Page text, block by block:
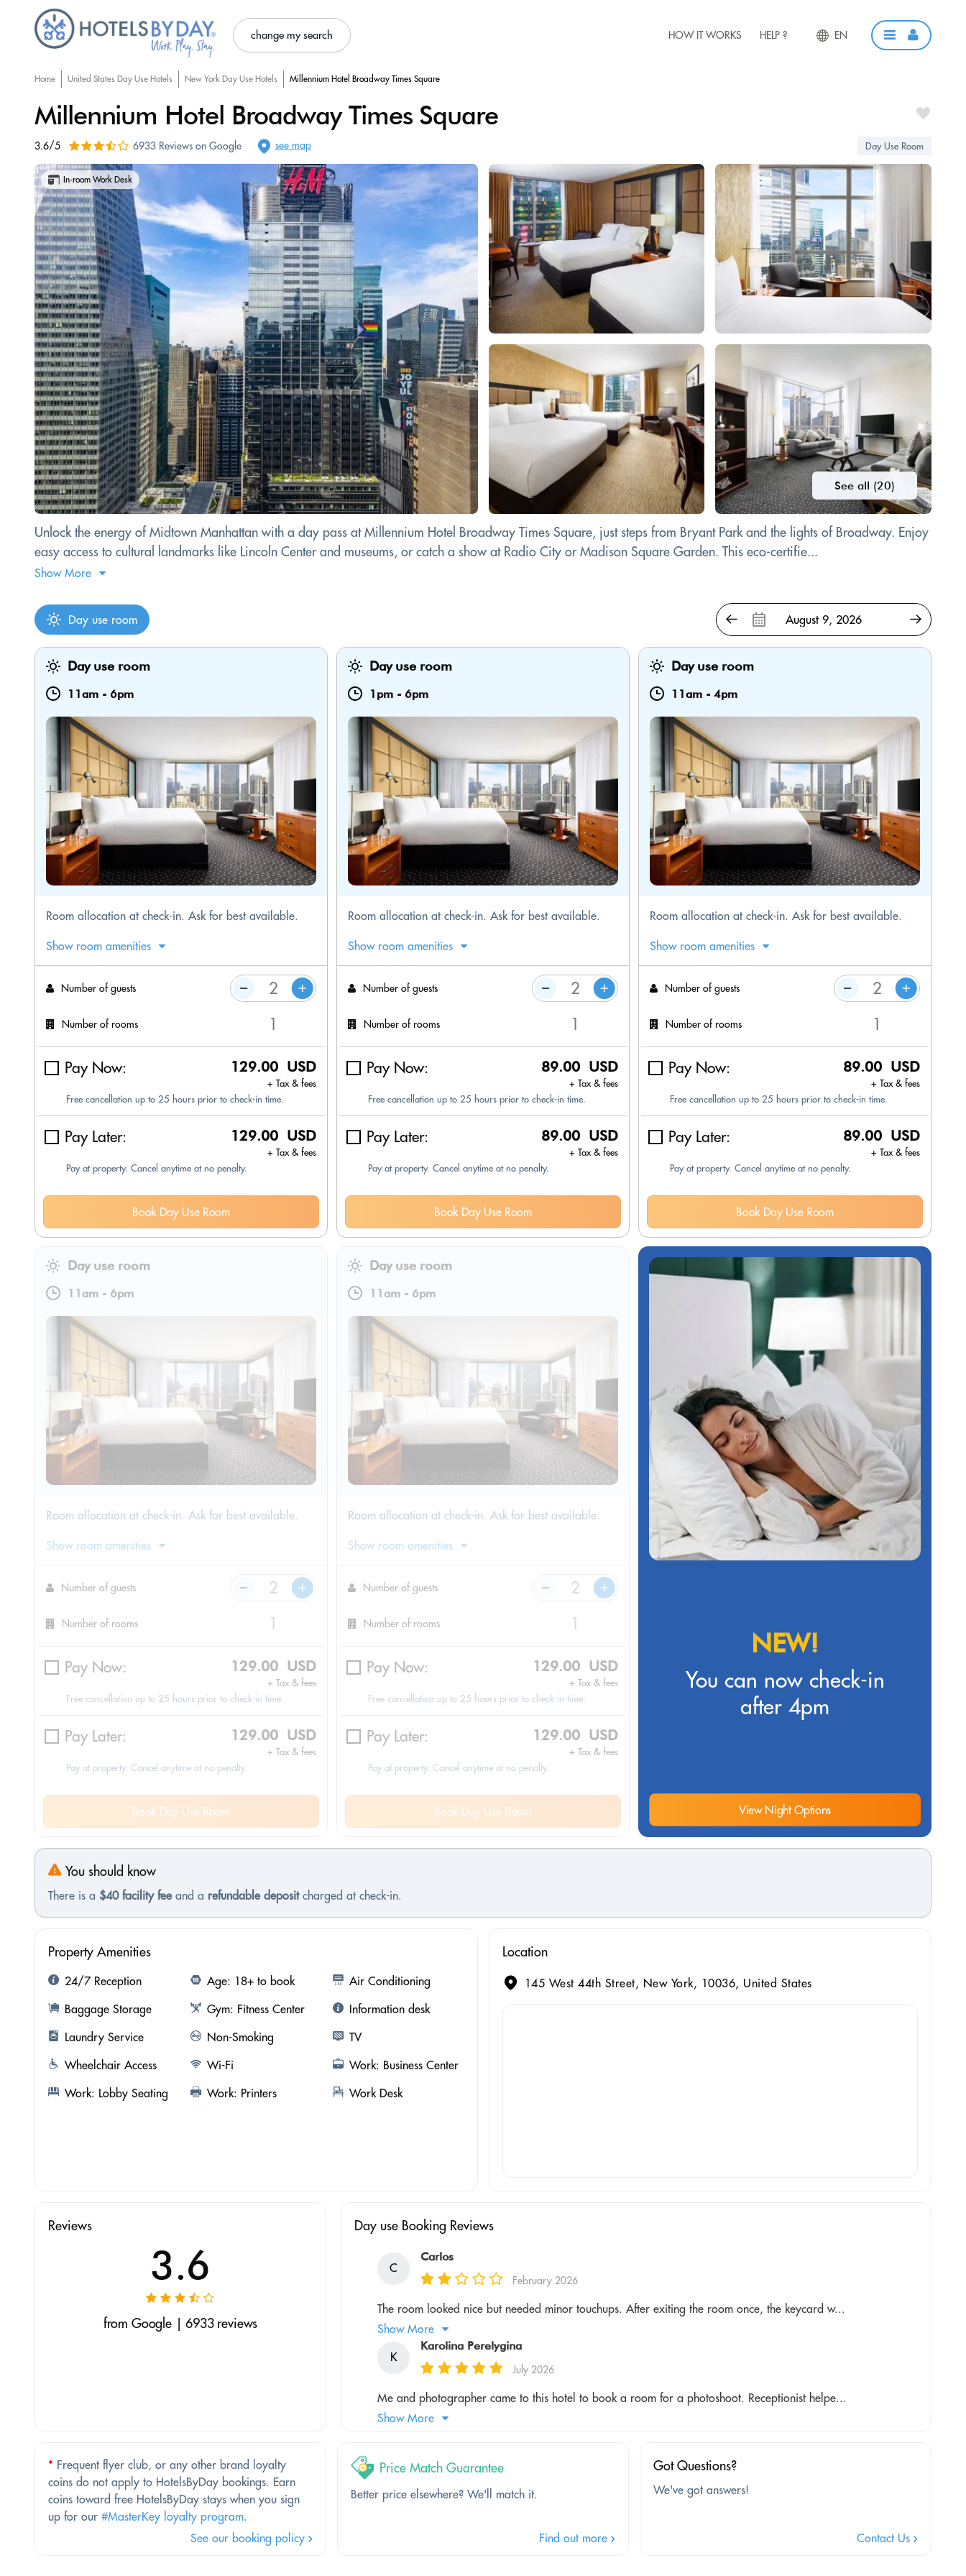
change my search HOW IT WORKS HELP ? EN
Home United States Day Use Hotels New York Day Use Hotels Millennium Hotel Broadway Times Square
Millennium Hotel Broadway Times Square
3.6/5 6933 Reviews on Google see map Day Use Room
See all (20)
In-room Work Desk
Unlock the energy of Midtown Manhattan with a day pass at Millennium Hotel Broadway Times Square, just steps from Bryant Park and the lights of Broadway. Enjoy
easy access to cultural landmarks like Lincoln Center and museums, or catch a show at Radio City or Madison Square Garden. This eco-certifie...
Show More
Day use room
Day use room
11am - 6pm
Room allocation at check-in. Ask for best available.
Show room amenities
Number of guests
Number of rooms
Pay Now: 129.00 USD
+ Tax & fees
Free cancellation up to 25 hours prior to check-in time.
Pay Later: 129.00 USD
+ Tax & fees
Pay at property. Cancel anytime at no penalty.
Book Day Use Room
Day use room
1pm - 6pm
Room allocation at check-in. Ask for best available.
Show room amenities
Number of guests
Number of rooms
Pay Now: 89.00 USD
+ Tax & fees
Free cancellation up to 25 hours prior to check-in time.
Pay Later: 89.00 USD
+ Tax & fees
Pay at property. Cancel anytime at no penalty.
Book Day Use Room
Day use room
11am - 4pm
Room allocation at check-in. Ask for best available.
Show room amenities
Number of guests
Number of rooms
Pay Now: 89.00 USD
+ Tax & fees
Free cancellation up to 25 hours prior to check-in time.
Pay Later: 89.00 USD
+ Tax & fees
Pay at property. Cancel anytime at no penalty.
Book Day Use Room
Day use room
11am - 6pm
Room allocation at check-in. Ask for best available.
Show room amenities
Number of guests
Number of rooms
Pay Now: 129.00 USD
+ Tax & fees
Free cancellation up to 25 hours prior to check-in time.
Pay Later: 129.00 USD
+ Tax & fees
Pay at property. Cancel anytime at no penalty.
Book Day Use Room
Day use room
11am - 6pm
Room allocation at check-in. Ask for best available.
Show room amenities
Number of guests
Number of rooms
Pay Now: 129.00 USD
+ Tax & fees
Free cancellation up to 25 hours prior to check-in time.
Pay Later: 129.00 USD
+ Tax & fees
Pay at property. Cancel anytime at no penalty.
Book Day Use Room
NEW!
You can now check-in
after 4pm
View Night Options
You should know
There is a $40 facility fee and a refundable depositcharged at check-in.
Property Amenities
24/7 Reception Age: 18+ to book
Air Conditioning
Baggage Storage
Gym: Fitness Center
Information desk
Laundry Service
Non-Smoking
TV
Wheelchair Access
Wi-Fi
Work: Business Center
Work: Lobby Seating
Work: Printers Work Desk
Location
145 West 44th Street, New York, 10036, United States
Reviews
3.6
from Google | 6933 reviews
Day use Booking Reviews
C
Carlos
February 2026
The room looked nice but needed minor touchups. After exiting the room once, the keycard w...
Show More
K
Karolina Perelygina
July 2026
Me and photographer came to this hotel to book a room for a photoshoot. Receptionist helpe...
Show More
* Frequent flyer club, or any other brand loyalty
coins do not apply to HotelsByDay bookings. Earn
coins toward free HotelsByDay stays when you sign
up for our #MasterKey loyalty program.
See our booking policy
Price Match Guarantee
Better price elsewhere? We'll match it.
Find out more
Got Questions?
We've got answers!
Contact Us